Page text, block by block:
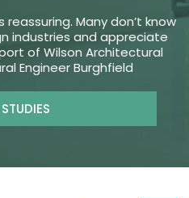
Many don’t know
industries and appreciate
of Wilson Architectural
Engineer Burghfield